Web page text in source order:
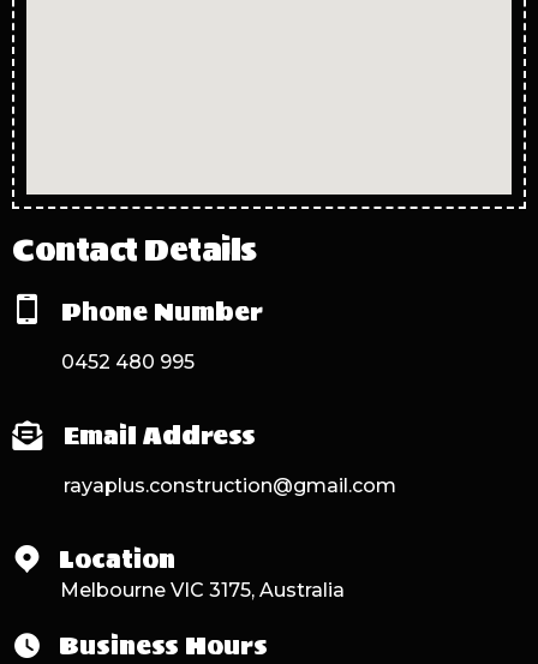
Contact Details
Phone Number
0452 480 995
Email Address
rayaplus.construction@gmail.com
Location
Melbourne VIC 3175, Australia
Business Hours